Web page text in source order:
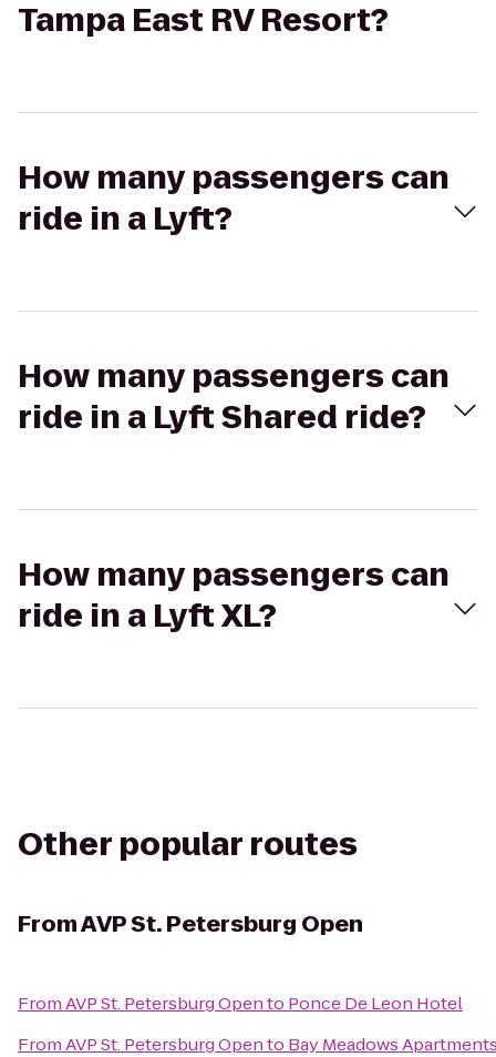
Tampa East RV Resort?
How many passengers can
ride in a Lyft?
How many passengers can
ride in a Lyft Shared ride?
How many passengers can
ride in a Lyft XL?
Other popular routes
FromAVP St. Petersburg Open
FromAVP St. Petersburg Opento Ponce De Leon Hotel
FromAVP St. Petersburg Opento Bay Meadows